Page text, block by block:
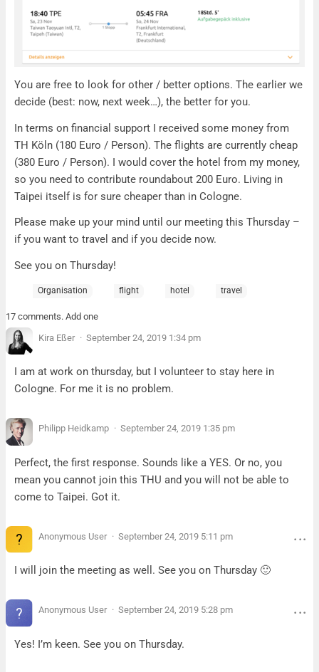
You are free to look for other / better options. The earlier we
decide (best: now, next week…), the better for you.
In terms on financial support I received some money from
TH Köln (180 Euro / Person). The flights are currently cheap
(380 Euro / Person). I would cover the hotel from my money,
so you need to contribute roundabout 200 Euro. Living in
Taipei itself is for sure cheaper than in Cologne.
Please make up your mind until our meeting this Thursday –
if you want to travel and if you decide now.
See you on Thursday!
Organisation flight hotel travel
17 comments. Add one
Kira Eßer September 24, 2019 1:34 pm
I am at work on thursday, but I volunteer to stay here in
Cologne. For me it is no problem.
Philipp Heidkamp September 24, 2019 1:35 pm
Perfect, the first response. Sounds like a YES. Or no, you
mean you cannot join this THU and you will not be able to
come to Taipei. Got it.
Anonymous User September 24, 2019 5:11 pm
I will join the meeting as well. See you on Thursday 🙂
Anonymous User September 24, 2019 5:28 pm
Yes! I’m keen. See you on Thursday.